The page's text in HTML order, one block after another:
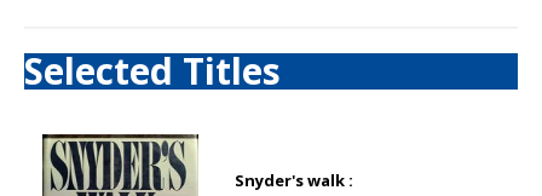
Selected Titles
Snyder's walk :